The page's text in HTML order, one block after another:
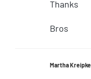
Thanks
Bros
Martha Kreipke